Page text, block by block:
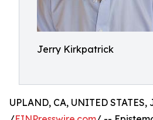
Jerry Kirkpatrick
UPLAND, CA, UNITED STATES,